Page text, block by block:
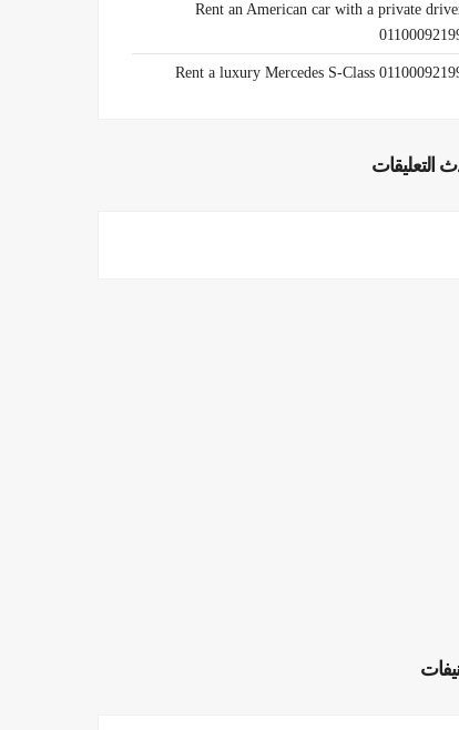
Rent an American car with a private
Rent a luxury Mercedes S-Class
التعليقات